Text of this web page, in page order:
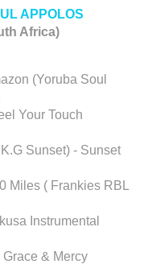
APPOLOS
Africa)
(Yoruba Soul
Your Touch
Sunset) - Sunset
Miles ( Frankies RBL
Instrumental
& Mercy